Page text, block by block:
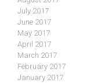
July 2017
June 2017
May 2017
April 2017
March 2017
February 2017
January 2017